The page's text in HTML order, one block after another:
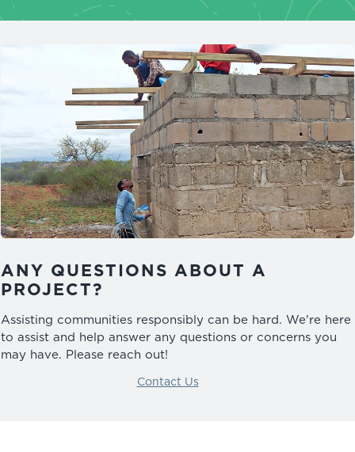
ANY QUESTIONS ABOUT A
PROJECT?
Assisting communities responsibly can be hard. We're here
to assist and help answer any questions or concerns you
may have. Please reach out!
Contact Us